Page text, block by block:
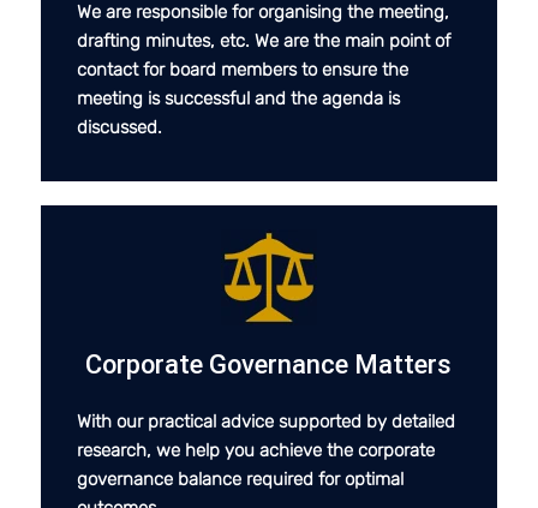
We are responsible for organising the meeting,
drafting minutes, etc. We are the main point of
contact for board members to ensure the
meeting is successful and the agenda is
discussed.
Corporate Governance Matters
With our practical advice supported by detailed
research, we help you achieve the corporate
governance balance required for optimal